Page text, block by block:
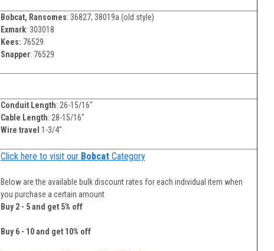
Bobcat, Ransomes: 36827, 38019a (old style)
Exmark: 303018
Kees: 76529
Snapper: 76529
Conduit Length: 26-15/16"
Cable Length: 28-15/16"
Wire travel 1-3/4"
Click here to visit our BobcatCategory
Below are the available bulk discount rates for each individual item when
you purchase a certain amount
Buy 2 - 5 and get 5% off
Buy 6 - 10 and get 10% off